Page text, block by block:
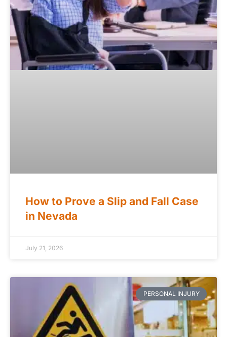
How to Prove a Slip and Fall Case
in Nevada
July 21, 2026
PERSONAL INJURY